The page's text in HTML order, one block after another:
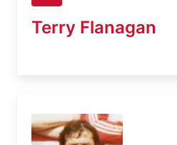
Terry Flanagan